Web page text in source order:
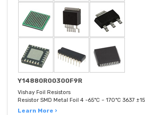
Y14880R00300F9R
Vishay Foil Resistors
Resistor SMD Metal Foil 4 -65°C ~ 170°C 3637
Learn More ›